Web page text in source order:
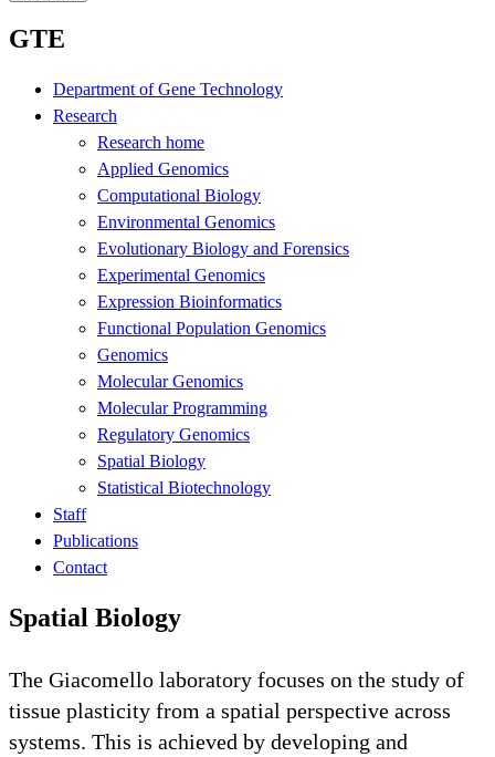
GTE
Department of Gene Technology
Research
Research home
Applied Genomics
Computational Biology
Environmental Genomics
Evolutionary Biology and Forensics
Experimental Genomics
Expression Bioinformatics
Functional Population Genomics
Genomics
Molecular Genomics
Molecular Programming
Regulatory Genomics
Spatial Biology
Statistical Biotechnology
Staff
Publications
Contact
Spatial Biology
The Giacomello laboratory focuses on the study of
tissue plasticity from a spatial perspective across
systems. This is achieved by developing and